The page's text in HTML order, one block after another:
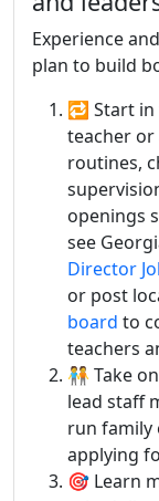
Experience
plan to build
🔁 Start in
teacher or
routines,
openings
see
Director
or post
board to
teachers
🧑‍🤝‍🧑
lead staff
run family
applying
🎯 Learn